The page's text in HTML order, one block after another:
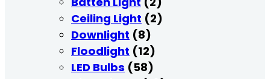
Ceiling Light (2)
Downlight (8)
Floodlight (12)
LED Bulbs (58)